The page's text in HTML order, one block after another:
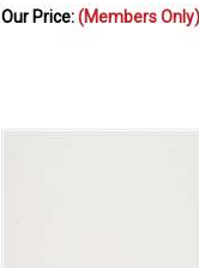
Our Price: (Members Only)